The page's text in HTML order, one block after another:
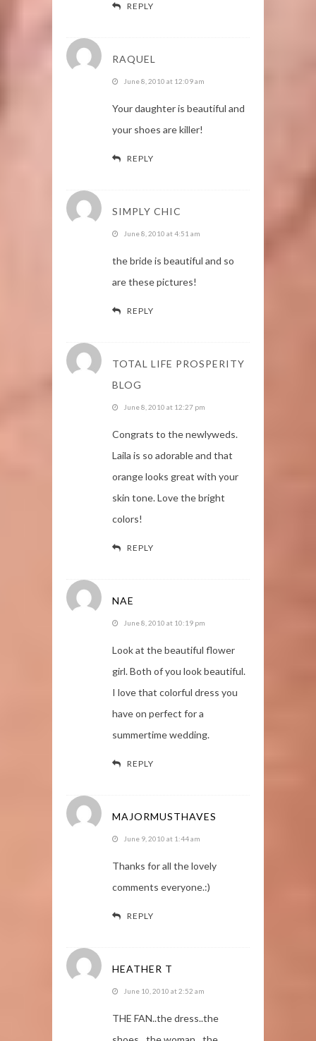
REPLY
RAQUEL
June 8, 2010 at 12:09 am
Your daughter is beautiful and
your shoes are killer!
REPLY
SIMPLY CHIC
June 8, 2010 at 4:51 am
the bride is beautiful and so
are these pictures!
REPLY
TOTAL LIFE PROSPERITY
BLOG
June 8, 2010 at 12:27 pm
Congrats to the newlyweds.
Laila is so adorable and that
orange looks great with your
skin tone. Love the bright
colors!
REPLY
NAE
June 8, 2010 at 10:19 pm
Look at the beautiful flower
girl. Both of you look beautiful.
I love that colorful dress you
have on perfect for a
summertime wedding.
REPLY
MAJORMUSTHAVES
June 9, 2010 at 1:44 am
Thanks for all the lovely
comments everyone.:)
REPLY
HEATHER T
June 10, 2010 at 2:52 am
THE FAN..the dress..the